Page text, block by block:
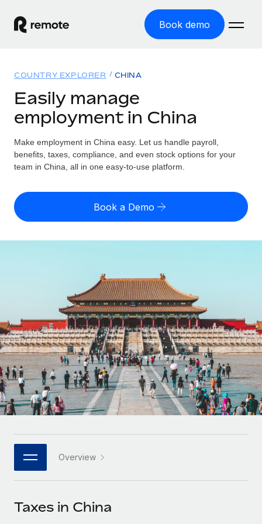
Book demo
GLOBAL EMPLOYMENT
Global Payroll
Run compliant payroll easily
Expand globally with zero entity cost
Outsource complex employment tasks
INFRASTRUCTURE
Remote Embedded
Seamlessly integrate HR into workflows
Platform
Built-in core HR functions for your team
Connect New
Connect any AI tool to Remote using our MCP
Solutions
GLOBAL COVERAGE
Country Explorer
US State Explorer
Compare Remote
GROWTH STAGE
Startups
Agile global HR & payroll solutions for growing
companies
Mid-market
Expand teams with tailored HR solutions
Enterprise
Global HR for large businesses
PARTNER WITH US
Become a partner
Resources
Misclassification risk calculator
Check employee misclassification risk by country
Explore currency options and payout speeds for global
contractors
LEARN WITH REMOTE
Research & Guides
Case studies
HR Glossary
Job Description Library
Pricing
English (United States)
Deutsch
Español
Italiano
日本語
한국어
中文（简体）
Login
COUNTRY EXPLORER CHINA
Easily manage
employment in China
Make employment in China easy. Let us handle payroll,
benefits, taxes, compliance, and even stock options for your
team in China, all in one easy-to-use platform.
Book a Demo
Overview
Taxes in China